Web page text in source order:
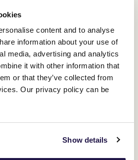
content and to analyse
information about your use of
media, advertising and analytics
it with other information that
or that they’ve collected from
Our privacy policy can be
Show details